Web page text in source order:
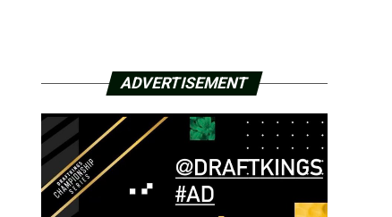
ADVERTISEMENT